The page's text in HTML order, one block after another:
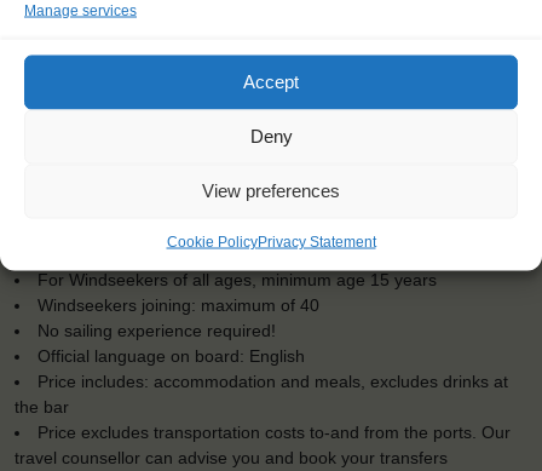
Manage services
Accept
Deny
View preferences
Cookie PolicyPrivacy Statement
Dates: 9 March 2018 - 21 March 2018
For Windseekers of all ages, minimum age 15 years
Windseekers joining: maximum of 40
No sailing experience required!
Official language on board: English
Price includes: accommodation and meals, excludes drinks at
the bar
Price excludes transportation costs to-and from the ports. Our
travel counsellor can advise you and book your transfers